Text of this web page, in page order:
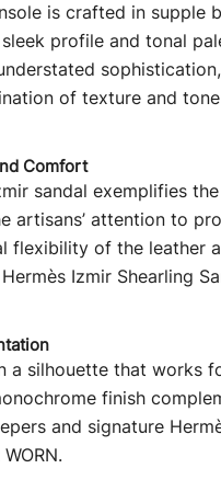
is crafted in supple
profile and tonal
of texture and
Comfort
sandal exemplifies
artisans’ attention to
flexibility of the leather
Izmir Shearling
a silhouette that works
finish
and signature